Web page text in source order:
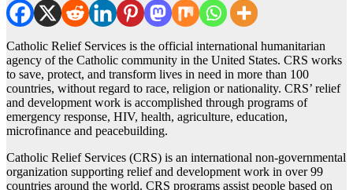
Catholic Relief Services is the official international humanitarian
agency of the Catholic community in the United States. CRS works
to save, protect, and transform lives in need in more than 100
countries, without regard to race, religion or nationality. CRS’ relief
and development work is accomplished through programs of
emergency response, HIV, health, agriculture, education,
microfinance and peacebuilding.
Catholic Relief Services (CRS) is an international non-governmental
organization supporting relief and development work in over 99
countries around the world. CRS programs assist people based on